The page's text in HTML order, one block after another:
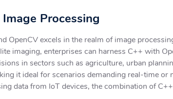
Processing
OpenCV excels in the realm of image
imaging, enterprises can harness C++ with
in sectors such as agriculture, urban
it ideal for scenarios demanding real-time
data from IoT devices, the combination of